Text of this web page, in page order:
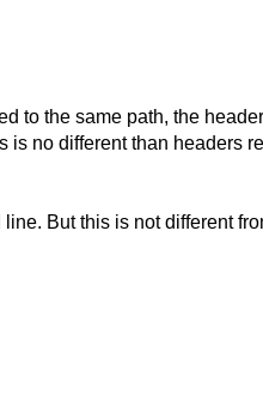
to the same path, the header
is no different than headers
But this is not different